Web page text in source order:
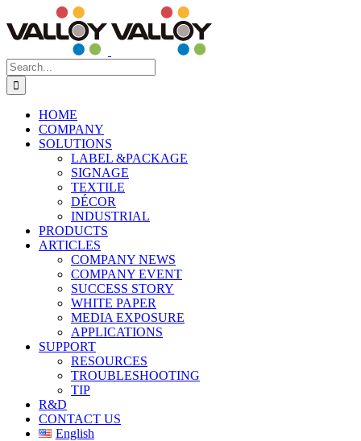
to
content
Search
for:
HOME
COMPANY
SOLUTIONS
LABEL &PACKAGE
SIGNAGE
TEXTILE
DÉCOR
INDUSTRIAL
PRODUCTS
ARTICLES
COMPANY NEWS
COMPANY EVENT
SUCCESS STORY
WHITE PAPER
MEDIA EXPOSURE
APPLICATIONS
SUPPORT
RESOURCES
TROUBLESHOOTING
TIP
R&D
CONTACT US
English